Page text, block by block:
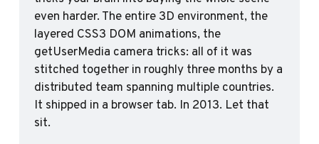
even harder. The entire 3D environment, the
layered CSS3 DOM animations, the
getUserMedia camera tricks: all of it was
stitched together in roughly three months by a
distributed team spanning multiple countries.
It shipped in a browser tab. In 2013. Let that
sit.